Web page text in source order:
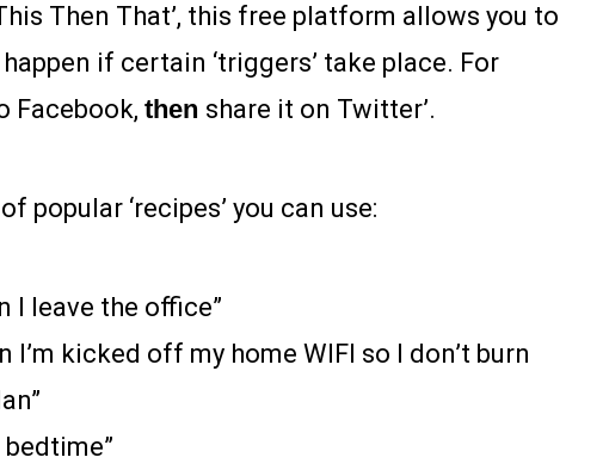
Then That’, this free platform allows you to
if certain ‘triggers’ take place. For
Facebook, then share it on Twitter’.
popular ‘recipes’ you can use:
I leave the office”
I’m kicked off my home WIFI so I don’t burn